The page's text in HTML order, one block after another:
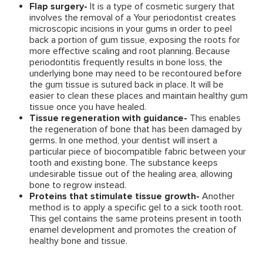
Flap surgery- It is a type of cosmetic surgery that
involves the removal of a Your periodontist creates
microscopic incisions in your gums in order to peel
back a portion of gum tissue, exposing the roots for
more effective scaling and root planning. Because
periodontitis frequently results in bone loss, the
underlying bone may need to be recontoured before
the gum tissue is sutured back in place. It will be
easier to clean these places and maintain healthy gum
tissue once you have healed.
Tissue regeneration with guidance- This enables
the regeneration of bone that has been damaged by
germs. In one method, your dentist will insert a
particular piece of biocompatible fabric between your
tooth and existing bone. The substance keeps
undesirable tissue out of the healing area, allowing
bone to regrow instead.
Proteins that stimulate tissue growth- Another
method is to apply a specific gel to a sick tooth root.
This gel contains the same proteins present in tooth
enamel development and promotes the creation of
healthy bone and tissue.